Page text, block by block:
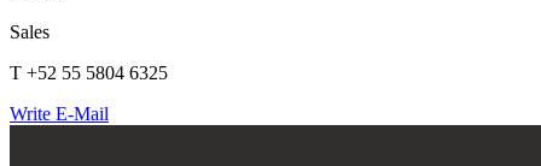
Sales
T +52 55 5804 6325
Write E-Mail